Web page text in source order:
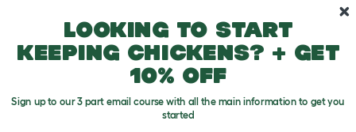
Looking to start
keeping chickens? + get
10% off
Sign up to our 3 part email course with all the main information to get you
started